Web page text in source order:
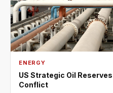
ENERGY
US Strategic Oil
Conflict